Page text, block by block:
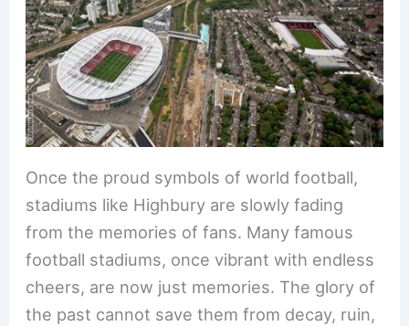
b
o
o
k
st
dI
n
Once the proud symbols of world football,
stadiums like Highbury are slowly fading
from the memories of fans. Many famous
football stadiums, once vibrant with endless
cheers, are now just memories. The glory of
the past cannot save them from decay, ruin,